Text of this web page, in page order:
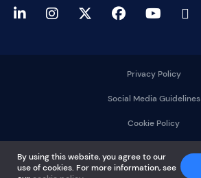
Co.
All rights reserved.
Privacy Policy
Social Media Guidelines
Cookie Policy
By using this website, you agree to our
use of cookies. For more information, see